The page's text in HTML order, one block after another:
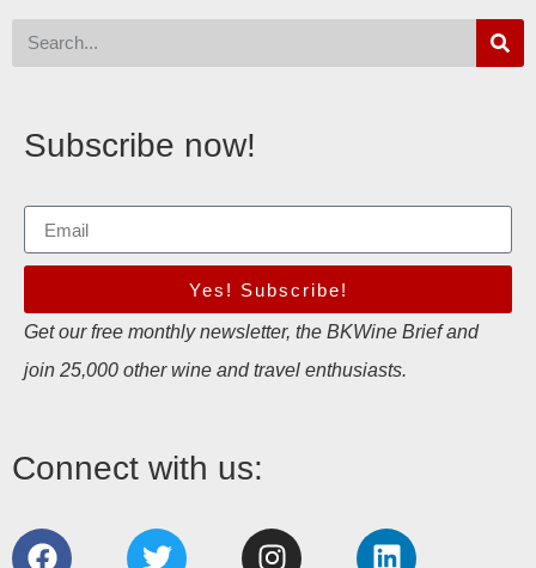
Subscribe now!
Yes! Subscribe!
Get our free monthly newsletter, the BKWine Brief and
join 25,000 other wine and travel enthusiasts.
Connect with us: